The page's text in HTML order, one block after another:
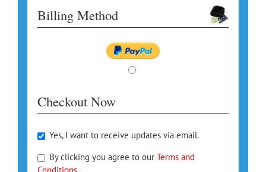
Billing Method
Checkout Now
Yes, I want to receive updates via email.
By clicking you agree to our Terms and